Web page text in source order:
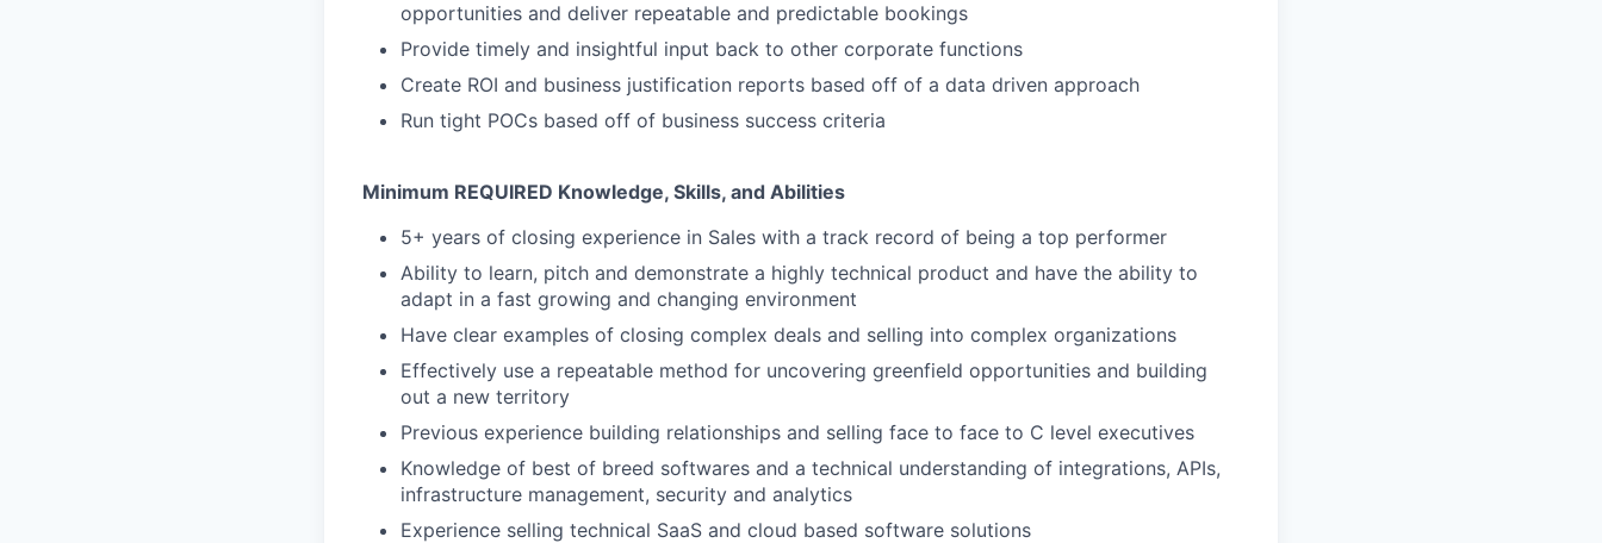
opportunities and deliver repeatable and predictable bookings
Provide timely and insightful input back to other corporate functions
Create ROI and business justification reports based off of a data driven approach
Run tight POCs based off of business success criteria
Minimum REQUIRED Knowledge, Skills, and Abilities
5+ years of closing experience in Sales with a track record of being a top performer
Ability to learn, pitch and demonstrate a highly technical product and have the ability to
adapt in a fast growing and changing environment
Have clear examples of closing complex deals and selling into complex organizations
Effectively use a repeatable method for uncovering greenfield opportunities and building
out a new territory
Previous experience building relationships and selling face to face to C level executives
Knowledge of best of breed softwares and a technical understanding of integrations, APIs,
infrastructure management, security and analytics
Experience selling technical SaaS and cloud based software solutions